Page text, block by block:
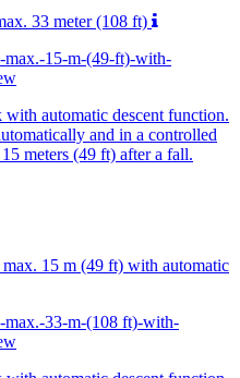
33 meter (108 ft)
automatic descent function.
and in a controlled
meters (49 ft) after a fall.
15 m (49 ft) with automatic